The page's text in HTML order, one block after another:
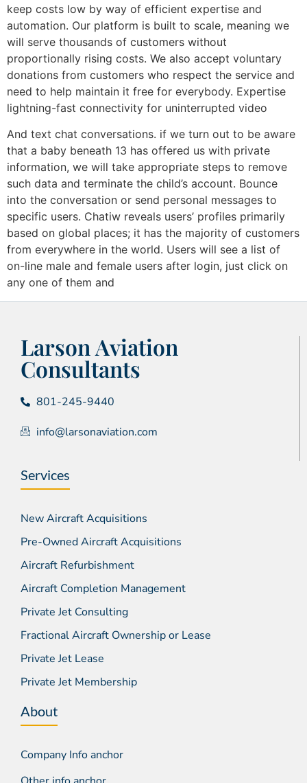
keep costs low by way of efficient expertise and
automation. Our platform is built to scale, meaning we
will serve thousands of customers without
proportionally rising costs. We also accept voluntary
donations from customers who respect the service and
need to help maintain it free for everybody. Expertise
lightning-fast connectivity for uninterrupted video
And text chat conversations. if we turn out to be aware
that a baby beneath 13 has offered us with private
information, we will take appropriate steps to remove
such data and terminate the child’s account. Bounce
into the conversation or send personal messages to
specific users. Chatiw reveals users’ profiles primarily
based on global places; it has the majority of customers
from everywhere in the world. Users will see a list of
on-line male and female users after login, just click on
any one of them and
Larson Aviation
Consultants
801-245-9440
info@larsonaviation.com
Services
New Aircraft Acquisitions
Pre-Owned Aircraft Acquisitions
Aircraft Refurbishment
Aircraft Completion Management
Private Jet Consulting
Fractional Aircraft Ownership or Lease
Private Jet Lease
Private Jet Membership
About
Company Info anchor